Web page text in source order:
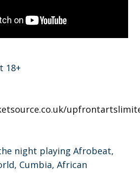
18+
night playing Afrobeat,
Cumbia, African